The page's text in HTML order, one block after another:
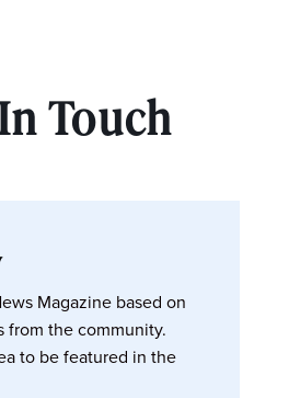
Touch
Magazine based on
from the community.
to be featured in the